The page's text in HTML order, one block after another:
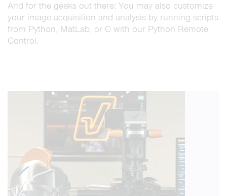
And for the geeks out there: You may also customize
your image acquisition and analysis by running scripts
from Python, MatLab, or C with our Python Remote
Control.